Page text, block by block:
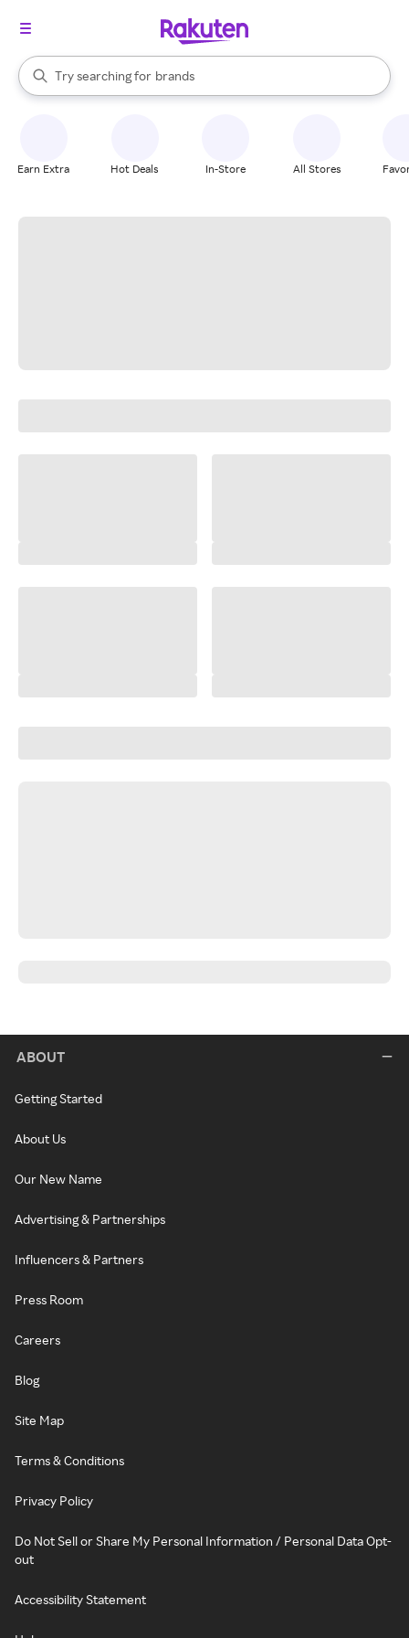
Search Rakuten
Try searching for
stores
brands
groceries
When autocomplete results are available, use the up and down
Earn Extra Hot Deals In-Store All Stores
ABOUT
Getting Started
About Us
Our New Name
Advertising & Partnerships
Influencers & Partners
Press Room
Careers
Blog
Site Map
Terms & Conditions
Privacy Policy
Do Not Sell or Share My Personal Information / Personal Data Opt-
out
Accessibility Statement